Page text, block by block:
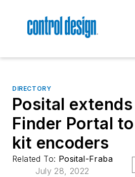
DIRECTORY
Posital
Finder Portal
kit encoders
Related To: Posital-Fraba
July 28, 2022